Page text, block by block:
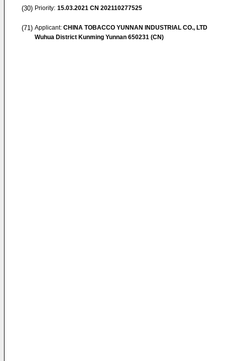
(30) Priority: 15.03.2021 CN 202110277525
(71) Applicant: CHINA TOBACCO YUNNAN INDUSTRIAL CO., LTD
Wuhua District Kunming Yunnan 650231 (CN)